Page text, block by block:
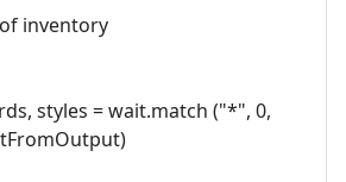
inventory
styles = wait.match ("*", 0,